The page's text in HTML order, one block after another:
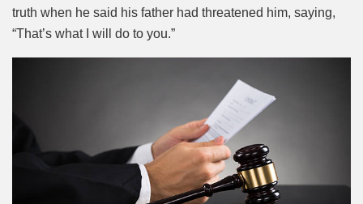
truth when he said his father had threatened him, saying,
“That’s what I will do to you.”